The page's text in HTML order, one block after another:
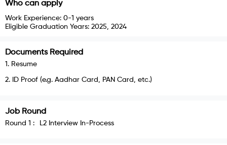
Who can apply
Work Experience: 0-1 years
Eligible Graduation Years: 2025, 2024
Documents Required
1 . Resume
2. ID Proof (e.g. Aadhar Card, PAN Card, etc.)
Job Round
Round 1 : L2 Interview In-Process